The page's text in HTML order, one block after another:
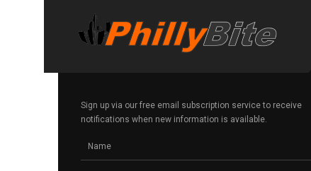
Sign up via our free email subscription service to receive
notifications when new information is available.